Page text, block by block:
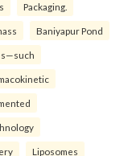
Packaging.
Baniyapur Pond
Liposomes